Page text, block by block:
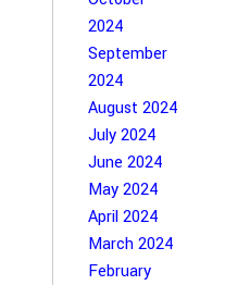
2024
September
2024
August 2024
July 2024
June 2024
May 2024
April 2024
March 2024
February